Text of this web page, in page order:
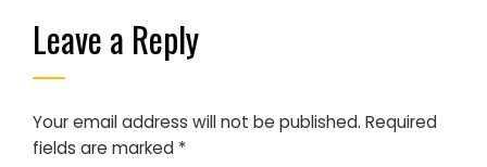
Leave a Reply
Your email address will not be published. Required
fields are marked *